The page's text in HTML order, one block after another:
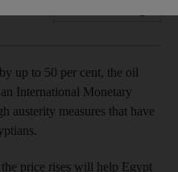
up to 50 per cent, the oil
International Monetary
austerity measures that have
price rises will help Egypt